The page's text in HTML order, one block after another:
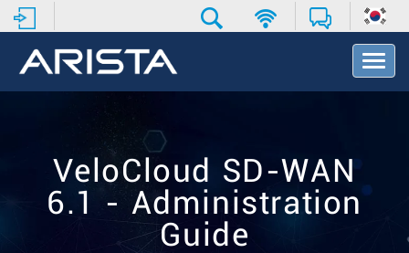
T
o
VeloCloud SD-WAN
6.1 - Administration
Guide